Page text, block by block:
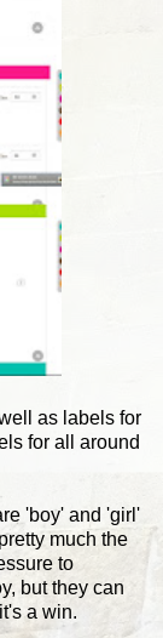
as labels for
for all around
'boy' and 'girl'
much the
to
but they can
a win.